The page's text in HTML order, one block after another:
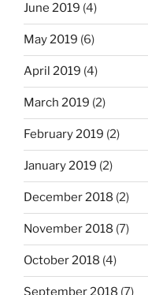
June 2019 (4)
May 2019 (6)
April 2019 (4)
March 2019 (2)
February 2019 (2)
January 2019 (2)
December 2018 (2)
November 2018 (7)
October 2018 (4)
September 2018 (7)